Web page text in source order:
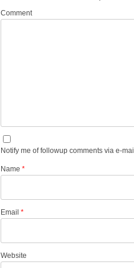
Comment
Notify me of followup comments via e-mail
Name*
Email*
Website